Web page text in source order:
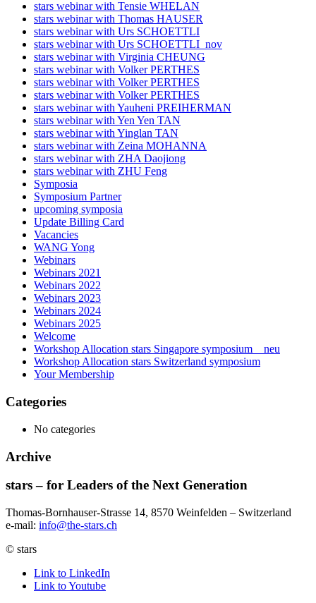
stars webinar with Tensie WHELAN
stars webinar with Thomas HAUSER
stars webinar with Urs SCHOETTLI
stars webinar with Urs SCHOETTLI_nov
stars webinar with Virginia CHEUNG
stars webinar with Volker PERTHES
stars webinar with Volker PERTHES
stars webinar with Volker PERTHES
stars webinar with Yauheni PREIHERMAN
stars webinar with Yen Yen TAN
stars webinar with Yinglan TAN
stars webinar with Zeina MOHANNA
stars webinar with ZHA Daojiong
stars webinar with ZHU Feng
Symposia
Symposium Partner
upcoming symposia
Update Billing Card
Vacancies
WANG Yong
Webinars
Webinars 2021
Webinars 2022
Webinars 2023
Webinars 2024
Webinars 2025
Welcome
Workshop Allocation stars Singapore symposium _ neu
Workshop Allocation stars Switzerland symposium
Your Membership
Categories
No categories
Archive
stars – for Leaders of the Next Generation​
Thomas-Bornhauser-Strasse 14, 8570 Weinfelden – Switzerland​
e-mail: info@the-stars.ch
© stars
Link to LinkedIn
Link to Youtube